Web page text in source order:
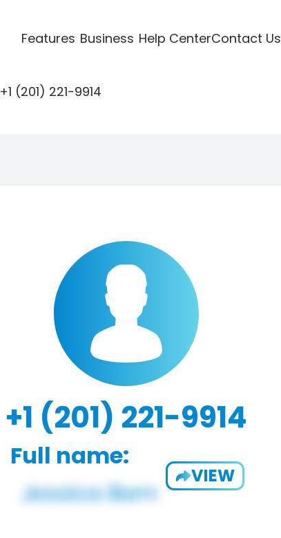
Features Business Help CenterContact Us
+1 (201) 221-9914
+1 (201) 221-9914
Full name:
VIEW